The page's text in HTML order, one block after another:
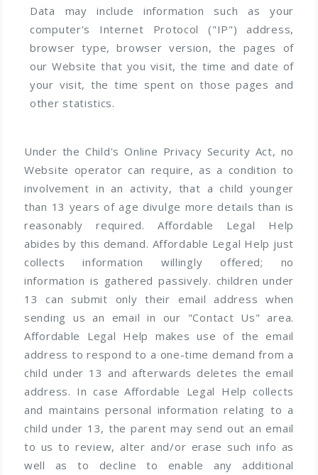
Data may include information such as your
computer's Internet Protocol ("IP") address,
browser type, browser version, the pages of
our Website that you visit, the time and date of
your visit, the time spent on those pages and
other statistics.
Under the Child's Online Privacy Security Act, no
Website operator can require, as a condition to
involvement in an activity, that a child younger
than 13 years of age divulge more details than is
reasonably required. Affordable Legal Help
abides by this demand. Affordable Legal Help just
collects information willingly offered; no
information is gathered passively. children under
13 can submit only their email address when
sending us an email in our "Contact Us" area.
Affordable Legal Help makes use of the email
address to respond to a one-time demand from a
child under 13 and afterwards deletes the email
address. In case Affordable Legal Help collects
and maintains personal information relating to a
child under 13, the parent may send out an email
to us to review, alter and/or erase such info as
well as to decline to enable any additional